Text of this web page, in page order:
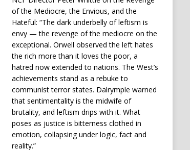
of the Mediocre, the Envious, and the
Hateful: “The dark underbelly of leftism is
envy — the revenge of the mediocre on the
exceptional. Orwell observed the left hates
the rich more than it loves the poor, a
hatred now extended to nations. The West’s
achievements stand as a rebuke to
communist terror states. Dalrymple warned
that sentimentality is the midwife of
brutality, and leftism drips with it. What
poses as justice is bitterness clothed in
emotion, collapsing under logic, fact and
reality.”